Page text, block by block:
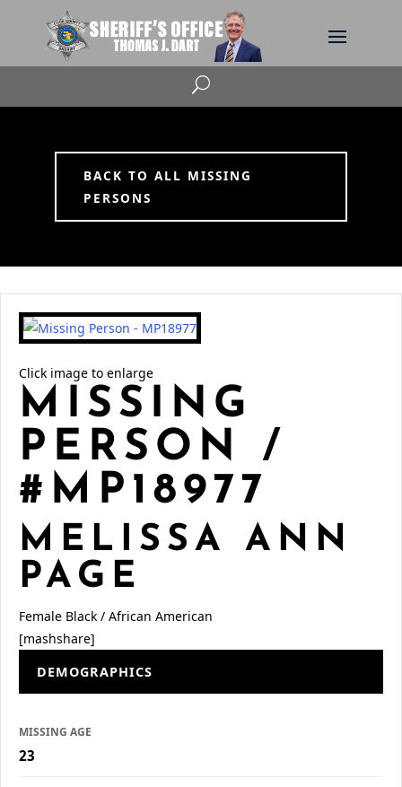
U
BACK TO ALL MISSING
PERSONS
Click image to enlarge
MISSING
PERSON /
#MP18977
MELISSA ANN
PAGE
Female Black / African American
[mashshare]
DEMOGRAPHICS
MISSING AGE
23